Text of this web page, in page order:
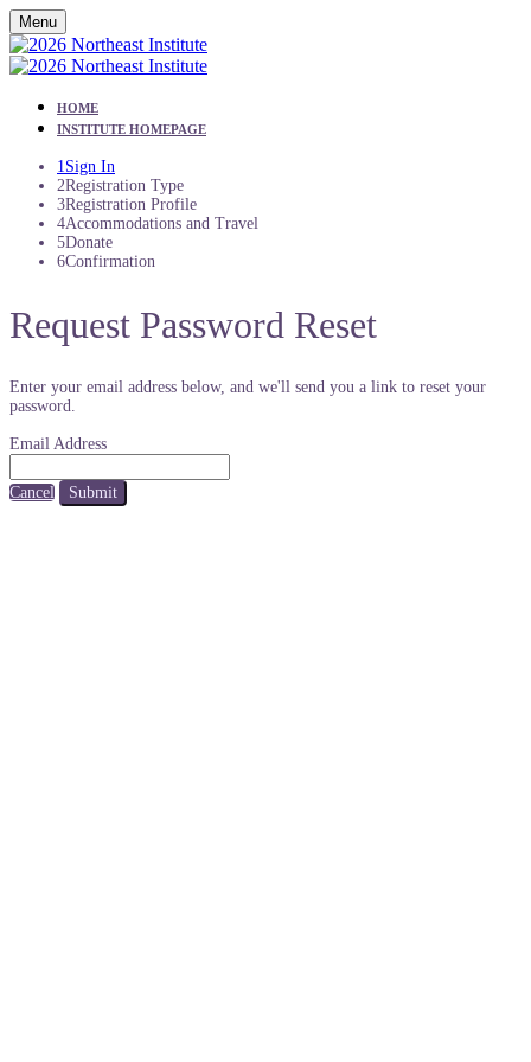
Menu
HOME
INSTITUTE HOMEPAGE
1Sign In
2Registration Type
3Registration Profile
4Accommodations and Travel
5Donate
6Confirmation
Request Password Reset
Enter your email address below, and we'll send you a link to reset your
password.
Email Address
Cancel Submit